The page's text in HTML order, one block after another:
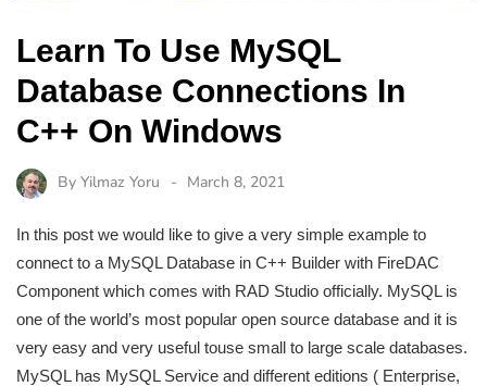
Learn To Use MySQL
Database Connections In
C++ On Windows
By Yilmaz Yoru March 8, 2021
In this post we would like to give a very simple example to
connect to a MySQL Database in C++ Builder with FireDAC
Component which comes with RAD Studio officially. MySQL is
one of the world’s most popular open source database and it is
very easy and very useful touse small to large scale databases.
MySQL has MySQL Service and different editions ( Enterprise,